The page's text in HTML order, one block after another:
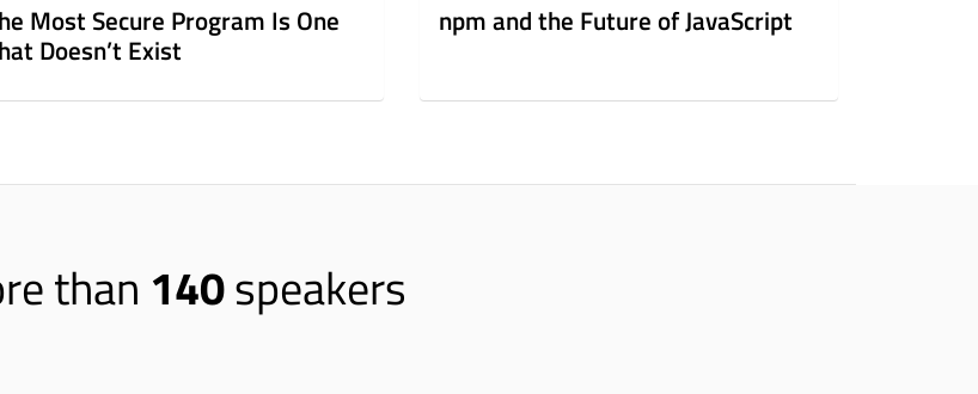
Most Secure Program Is One
Doesn’t Exist
npm and the Future of JavaScript
than 140speakers